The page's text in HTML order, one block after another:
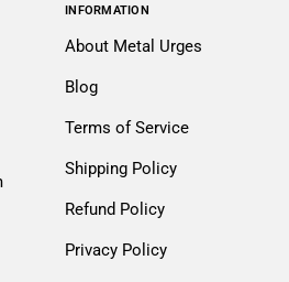
INFORMATION
About Metal Urges
Blog
Terms of Service
Shipping Policy
Refund Policy
Privacy Policy